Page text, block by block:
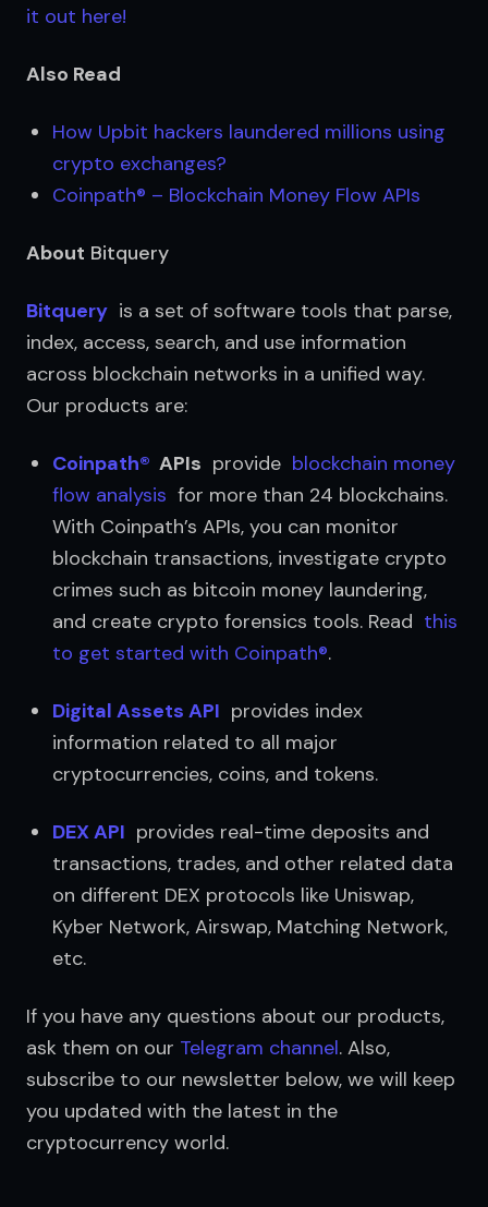
it out here!
Also Read
How Upbit hackers laundered millions using
crypto exchanges?
Coinpath® – Blockchain Money Flow APIs
About Bitquery
Bitquery
  is a set of software tools that parse,
index, access, search, and use information
across blockchain networks in a unified way.
Our products are:
Coinpath®
  APIs
  provide
blockchain money
flow analysis
  for more than 24 blockchains.
With Coinpath’s APIs, you can monitor
blockchain transactions, investigate crypto
crimes such as bitcoin money laundering,
and create crypto forensics tools. Read this
to get started with Coinpath®.
Digital Assets API
  provides index
information related to all major
cryptocurrencies, coins, and tokens.
DEX API
  provides real-time deposits and
transactions, trades, and other related data
on different DEX protocols like Uniswap,
Kyber Network, Airswap, Matching Network,
etc.
If you have any questions about our products,
ask them on our Telegram channel. Also,
subscribe to our newsletter below, we will keep
you updated with the latest in the
cryptocurrency world.